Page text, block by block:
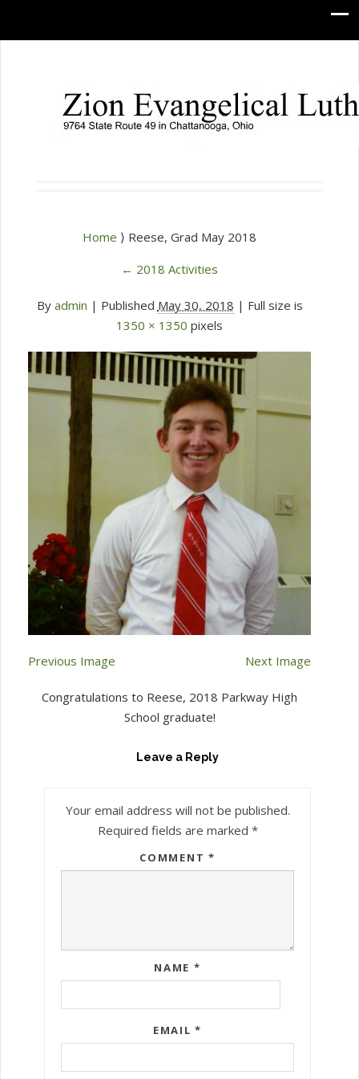
Home ⟩ Reese, Grad May 2018
← 2018 Activities
By admin | Published May 30, 2018 | Full size is
1350 × 1350 pixels
Previous Image Next Image
Congratulations to Reese, 2018 Parkway High
School graduate!
Leave a Reply
Your email address will not be published.
Required fields are marked *
COMMENT *
NAME *
EMAIL*